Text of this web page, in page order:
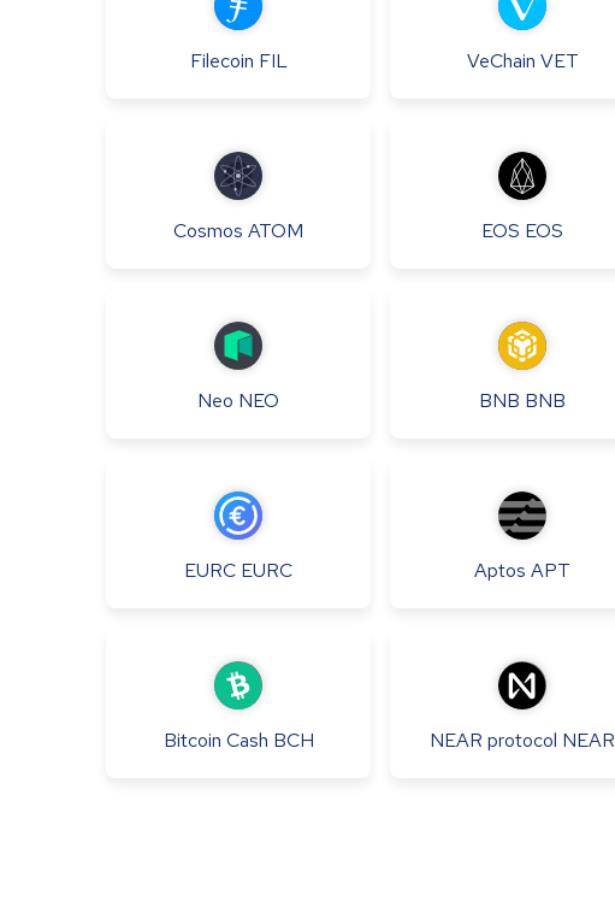
Filecoin FIL VeChain VET
Cosmos ATOM EOS EOS
Neo NEO BNB BNB
EURC EURC Aptos APT
Bitcoin Cash BCH NEAR protocol NEAR